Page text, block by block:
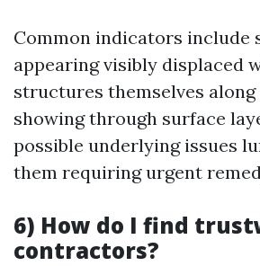
Common indicators include
appearing visibly displaced
structures themselves
showing through surface
possible underlying issues
them requiring urgent
6) How do I find
contractors?